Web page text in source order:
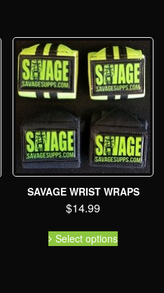
SAVAGE WRIST WRAPS
$14.99
Select options